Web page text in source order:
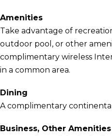
Amenities
Take advantage of
outdoor pool, or other
complimentary wireless
in a common area.
Dining
A complimentary
Business, Other Amenities